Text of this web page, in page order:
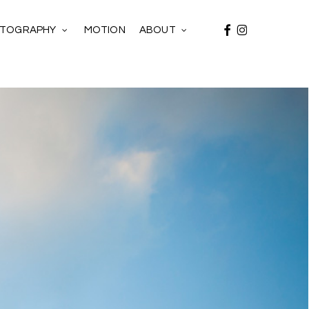
MOTION ABOUT facebook
instagram